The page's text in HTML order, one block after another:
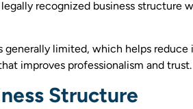
recognized business
generally limited, which helps
improves professionalism and trust.
Structure